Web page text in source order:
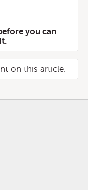
you can
on this article.